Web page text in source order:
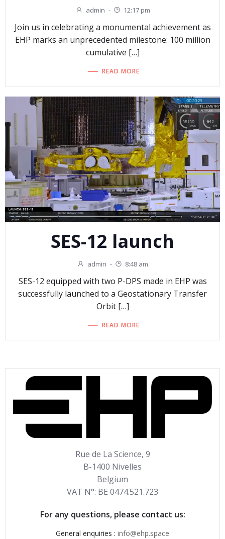
admin - 12:17 pm
Join us in celebrating a monumental achievement as
EHP marks an unprecedented milestone: 100 million
cumulative […]
READ MORE
SES-12 launch
admin - 8:48 am
SES-12 equipped with two P-DPS made in EHP was
successfully launched to a Geostationary Transfer
Orbit […]
READ MORE
Rue de La Science, 9
B-1400 Nivelles
Belgium
VAT N°: BE 0474.521.723
For any questions, please contact us:
General enquiries : info@ehp.space